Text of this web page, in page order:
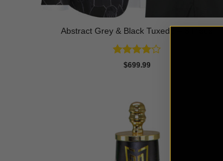
Abstract Grey & Black Tuxedo – 3 Piece
Rated4
$699.99